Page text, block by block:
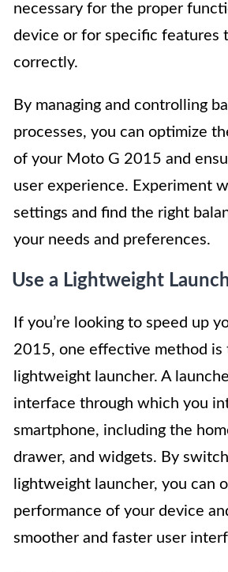
necessary for the proper
device or for specific features
correctly.
By managing and controlling
processes, you can optimize
of your Moto G 2015 and
user experience. Experiment
settings and find the right
your needs and preferences.
Use a Lightweight
If you’re looking to speed up
2015, one effective method is
lightweight launcher. A
interface through which you
smartphone, including the
drawer, and widgets. By
lightweight launcher, you can
performance of your device
smoother and faster user